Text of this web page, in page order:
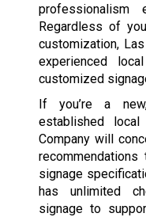
professionalism
Regardless of
customization,
experienced
customized
If you’re a
established
Company will
signage
has unlimited
signage to